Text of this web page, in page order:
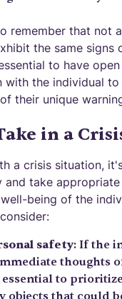
remember that not
the same signs
to have
with the individual
their unique
in a
a crisis situation,
and take
being of the
safety: If the
thoughts
essential to